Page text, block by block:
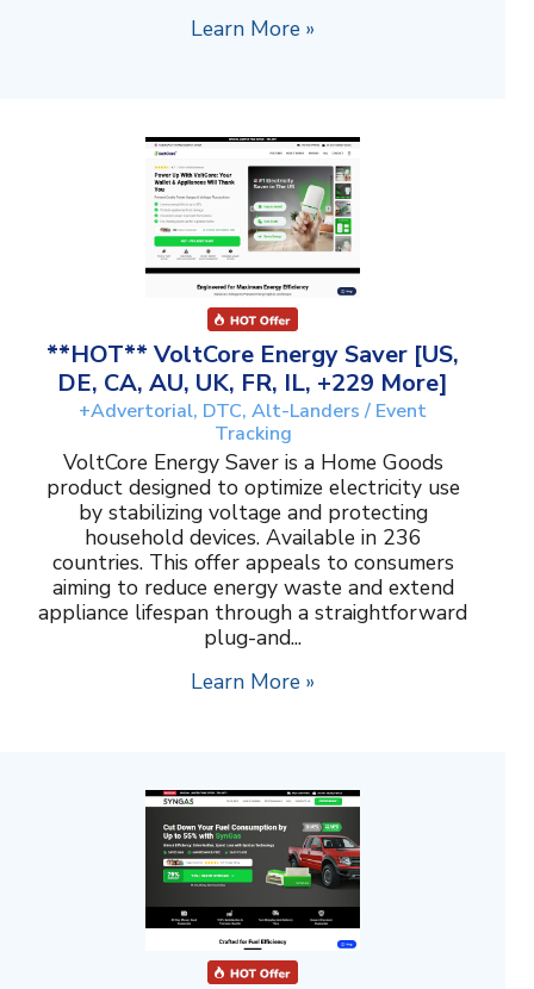
Learn More »
**HOT** VoltCore Energy Saver [US,
DE, CA, AU, UK, FR, IL, +229 More]
+Advertorial, DTC, Alt-Landers / Event
Tracking
VoltCore Energy Saver is a Home Goods
product designed to optimize electricity use
by stabilizing voltage and protecting
household devices. Available in 236
countries. This offer appeals to consumers
aiming to reduce energy waste and extend
appliance lifespan through a straightforward
plug-and...
Learn More »